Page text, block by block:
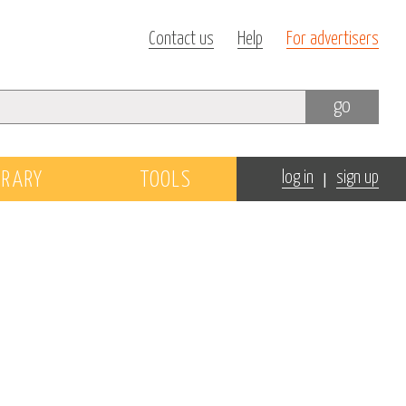
Contact us Help For advertisers
go
TOOLS log in | sign up